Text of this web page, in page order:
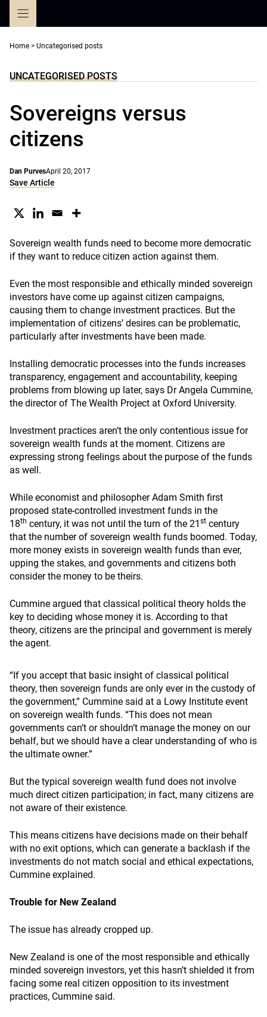
Home > Uncategorised posts
UNCATEGORISED POSTS
Sovereigns versus
citizens
Dan PurvesApril 20, 2017
Save Article
Sovereign wealth funds need to become more democratic
if they want to reduce citizen action against them.
Even the most responsible and ethically minded sovereign
investors have come up against citizen campaigns,
causing them to change investment practices. But the
implementation of citizens’ desires can be problematic,
particularly after investments have been made.
Installing democratic processes into the funds increases
transparency, engagement and accountability, keeping
problems from blowing up later, says Dr Angela Cummine,
the director of The Wealth Project at Oxford University.
Investment practices aren’t the only contentious issue for
sovereign wealth funds at the moment. Citizens are
expressing strong feelings about the purpose of the funds
as well.
While economist and philosopher Adam Smith first
proposed state-controlled investment funds in the
18th century, it was not until the turn of the 21 st century
that the number of sovereign wealth funds boomed. Today,
more money exists in sovereign wealth funds than ever,
upping the stakes, and governments and citizens both
consider the money to be theirs.
Cummine argued that classical political theory holds the
key to deciding whose money it is. According to that
theory, citizens are the principal and government is merely
the agent.
“If you accept that basic insight of classical political
theory, then sovereign funds are only ever in the custody of
the government,” Cummine said at a Lowy Institute event
on sovereign wealth funds. “This does not mean
governments can’t or shouldn’t manage the money on our
behalf, but we should have a clear understanding of who is
the ultimate owner.”
But the typical sovereign wealth fund does not involve
much direct citizen participation; in fact, many citizens are
not aware of their existence.
This means citizens have decisions made on their behalf
with no exit options, which can generate a backlash if the
investments do not match social and ethical expectations,
Cummine explained.
Trouble for New Zealand
The issue has already cropped up.
New Zealand is one of the most responsible and ethically
minded sovereign investors, yet this hasn’t shielded it from
facing some real citizen opposition to its investment
practices, Cummine said.